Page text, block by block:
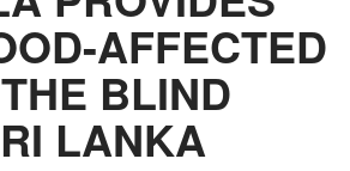
AFFECTED
BLIND
LANKA